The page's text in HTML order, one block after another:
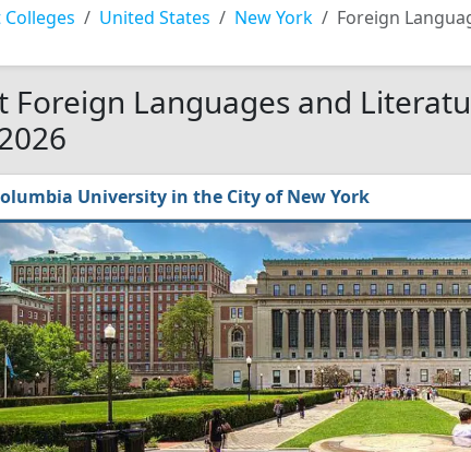
Colleges United States New York Foreign
Foreign Languages and
University in the City of New York